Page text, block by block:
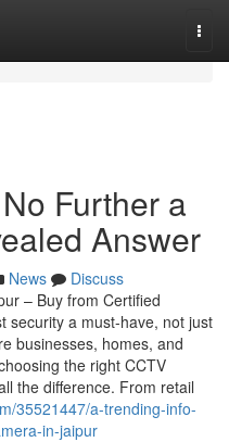
Further a
Answer
News
Discuss
– Buy from Certified
security a must-have, not just
businesses, homes, and
the right CCTV
the difference. From retail
35521447/a-trending-info-
in-jaipur